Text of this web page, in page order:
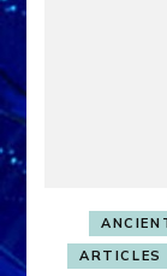
ARTICLES